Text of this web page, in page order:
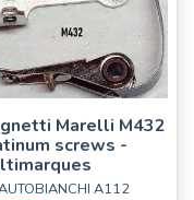
Marelli M432
screws -
A112